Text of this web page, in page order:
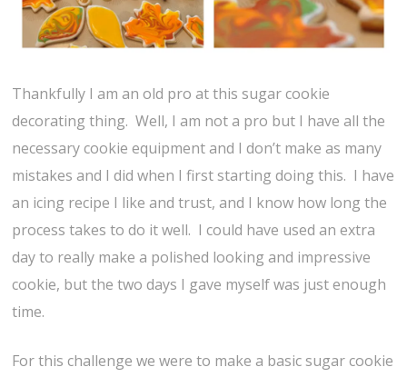
Thankfully I am an old pro at this sugar cookie
decorating thing. Well, I am not a pro but I have all the
necessary cookie equipment and I don’t make as many
mistakes and I did when I first starting doing this. I have
an icing recipe I like and trust, and I know how long the
process takes to do it well. I could have used an extra
day to really make a polished looking and impressive
cookie, but the two days I gave myself was just enough
time.
For this challenge we were to make a basic sugar cookie